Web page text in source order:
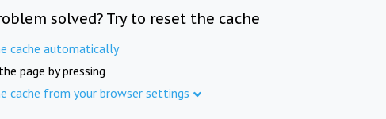
solved? Try to reset the cache
cache automatically
page by pressing
cache from your browser settings